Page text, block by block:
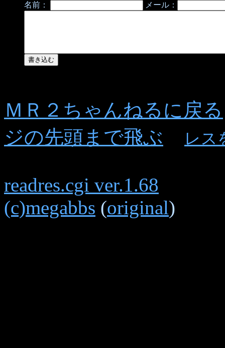
名前：
メール：
ＭＲ２ちゃんねるに戻る
ジの先頭まで飛ぶ
レス
readres.cgi ver.1.68
(c)megabbs (original)